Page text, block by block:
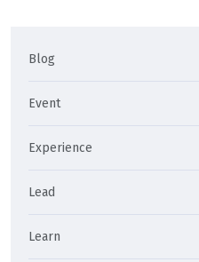
Blog
Event
Experience
Lead
Learn